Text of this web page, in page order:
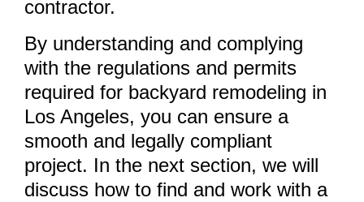
contractor.
By understanding and complying
with the regulations and permits
required for backyard remodeling in
Los Angeles, you can ensure a
smooth and legally compliant
project. In the next section, we will
discuss how to find and work with a